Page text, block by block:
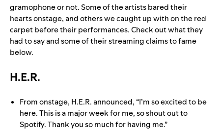
gramophone or not. Some of the artists bared their
hearts onstage, and others we caught up with on the red
carpet before their performances. Check out what they
had to say and some of their streaming claims to fame
below.
H.E.R.
From onstage, H.E.R. announced, “I’m so excited to be
here. This is a major week for me, so shout out to
Spotify. Thank you so much for having me.”